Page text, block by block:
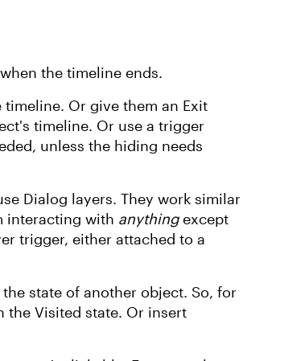
the timeline ends.
Or give them an Exit
timeline. Or use a trigger
unless the hiding needs
Dialog layers. They work similar
interacting with anythingexcept
trigger, either attached to a
state of another object. So, for
the Visited state. Or insert